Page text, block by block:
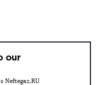
our
Neftegaz.RU